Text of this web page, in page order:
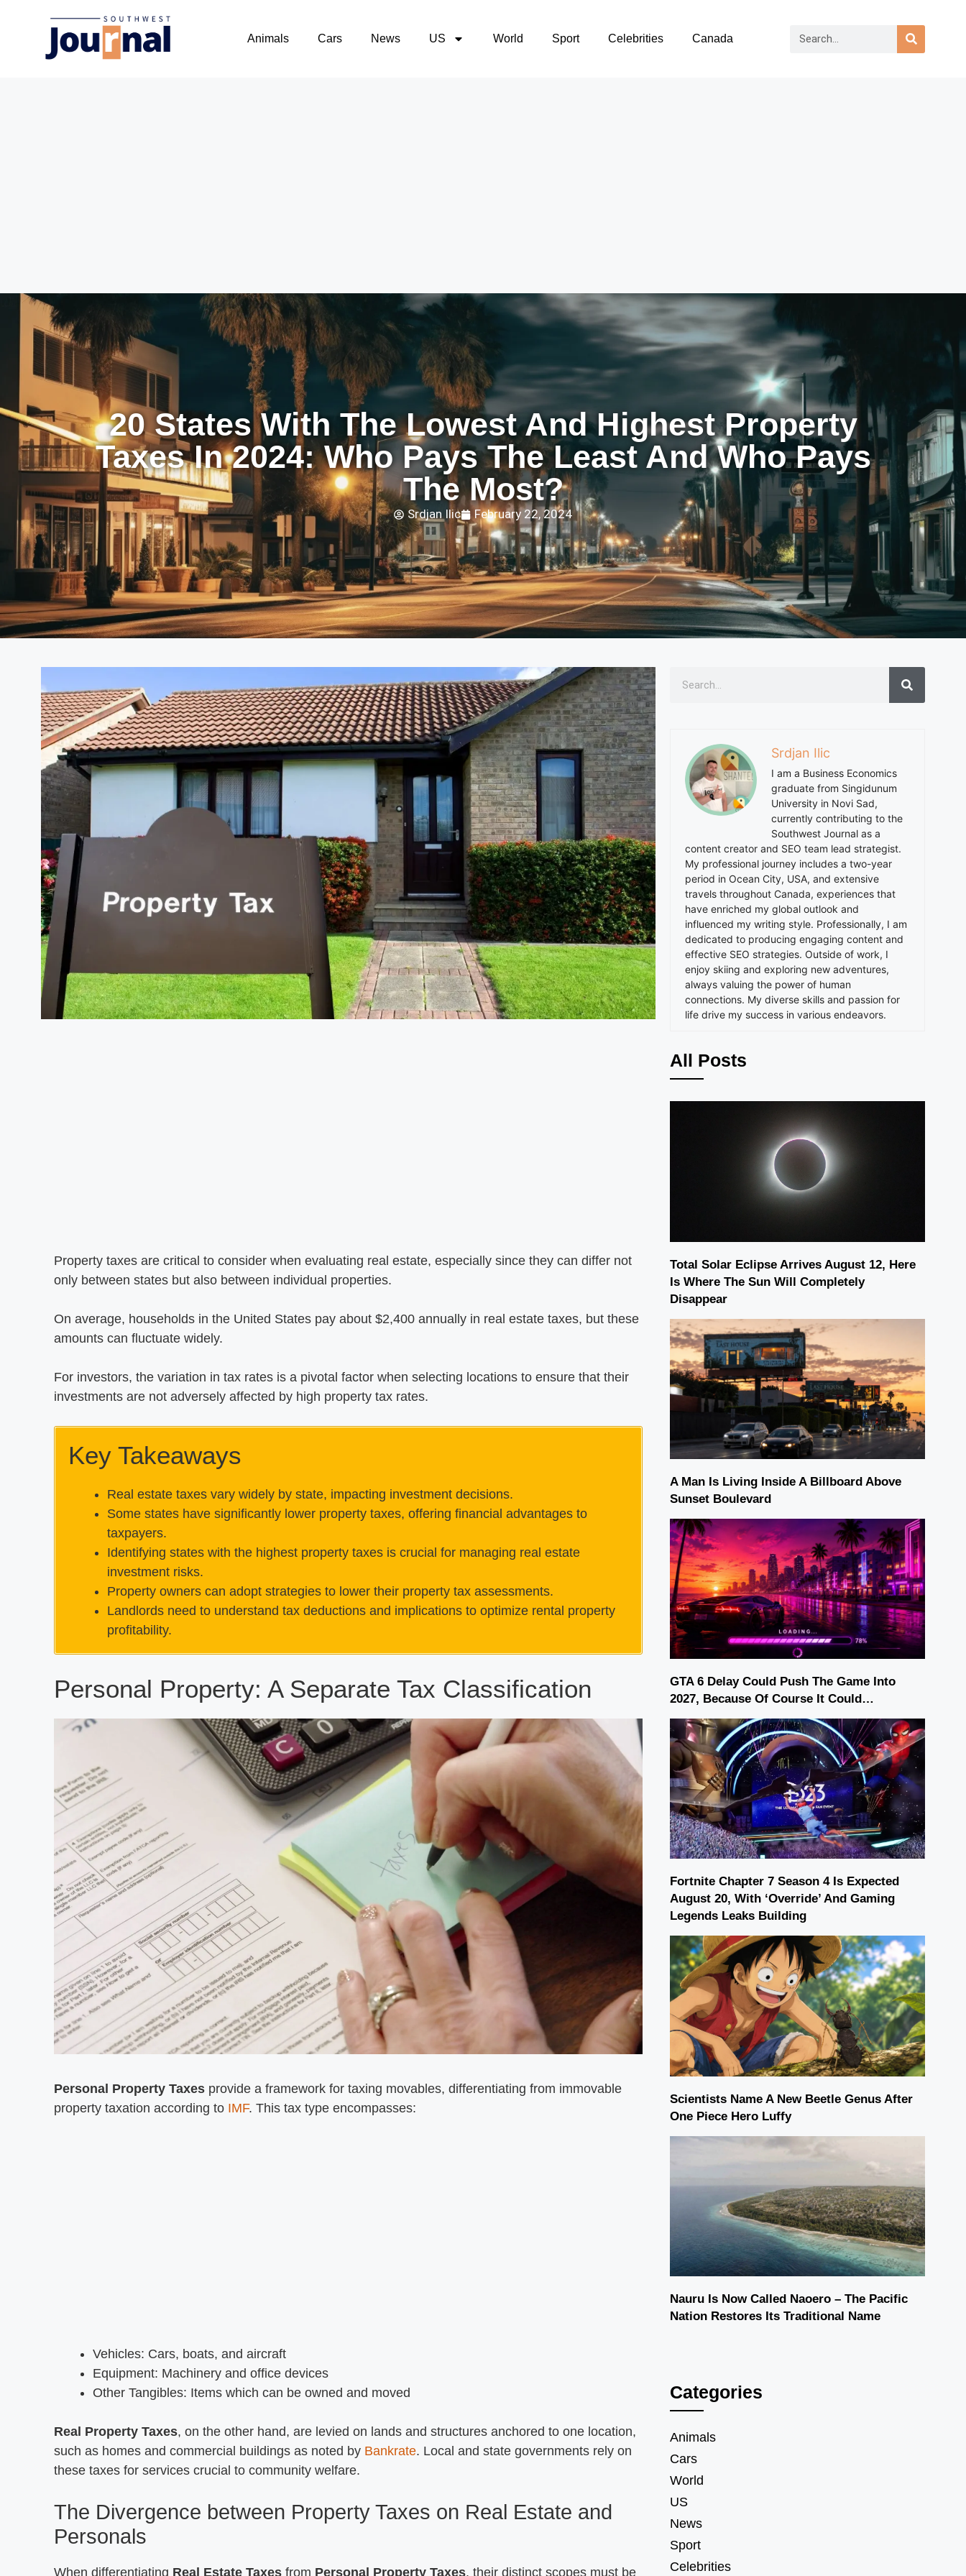
Animals Cars News US World Sport Celebrities Canada
20 States With The Lowest And Highest Property
Taxes In 2024: Who Pays The Least And Who Pays
The Most?
Srdjan Ilic February 22, 2024
Property taxes are critical to consider when evaluating real estate, especially since they can differ not
only between states but also between individual properties.
On average, households in the United States pay about $2,400 annually in real estate taxes, but these
amounts can fluctuate widely.
For investors, the variation in tax rates is a pivotal factor when selecting locations to ensure that their
investments are not adversely affected by high property tax rates.
Key Takeaways
Real estate taxes vary widely by state, impacting investment decisions.
Some states have significantly lower property taxes, offering financial advantages to
taxpayers.
Identifying states with the highest property taxes is crucial for managing real estate
investment risks.
Property owners can adopt strategies to lower their property tax assessments.
Landlords need to understand tax deductions and implications to optimize rental property
profitability.
Personal Property: A Separate Tax Classification
Personal Property Taxes provide a framework for taxing movables, differentiating from immovable
property taxation according to IMF. This tax type encompasses:
Vehicles: Cars, boats, and aircraft
Equipment: Machinery and office devices
Other Tangibles: Items which can be owned and moved
Real Property Taxes, on the other hand, are levied on lands and structures anchored to one location,
such as homes and commercial buildings as noted by Bankrate. Local and state governments rely on
these taxes for services crucial to community welfare.
The Divergence between Property Taxes on Real Estate and
Personals
When differentiating Real Estate Taxes from Personal Property Taxes, their distinct scopes must be
Srdjan Ilic
I am a Business Economics
graduate from Singidunum
University in Novi Sad,
currently contributing to the
Southwest Journal as a
content creator and SEO team lead strategist.
My professional journey includes a two-year
period in Ocean City, USA, and extensive
travels throughout Canada, experiences that
have enriched my global outlook and
influenced my writing style. Professionally, I am
dedicated to producing engaging content and
effective SEO strategies. Outside of work, I
enjoy skiing and exploring new adventures,
always valuing the power of human
connections. My diverse skills and passion for
life drive my success in various endeavors.
All Posts
Total Solar Eclipse Arrives August 12, Here
Is Where The Sun Will Completely
Disappear
A Man Is Living Inside A Billboard Above
Sunset Boulevard
GTA 6 Delay Could Push The Game Into
2027, Because Of Course It Could…
Fortnite Chapter 7 Season 4 Is Expected
August 20, With ‘Override’ And Gaming
Legends Leaks Building
Scientists Name A New Beetle Genus After
One Piece Hero Luffy
Nauru Is Now Called Naoero – The Pacific
Nation Restores Its Traditional Name
Categories
Animals
Cars
World
US
News
Sport
Celebrities